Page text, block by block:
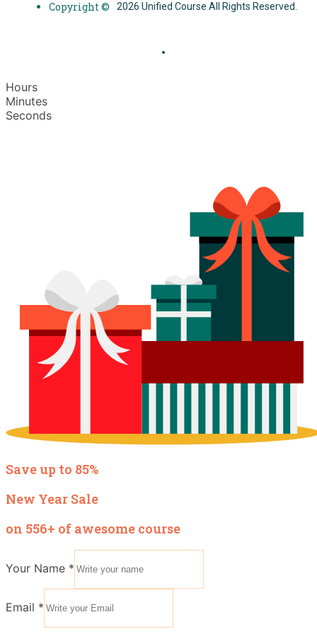
Copyright © 2026 Unified Course All Rights Reserved.
Hours
Minutes
Seconds
Save up to 85%
New Year Sale
on 556+ of awesome course
Your Name *
Email *